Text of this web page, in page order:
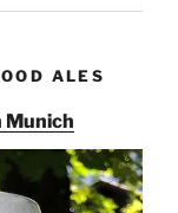
ALES
Munich